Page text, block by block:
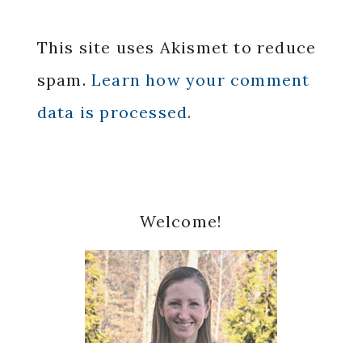
This site uses Akismet to reduce
spam. Learn how your comment
data is processed.
Sidebar
Welcome!